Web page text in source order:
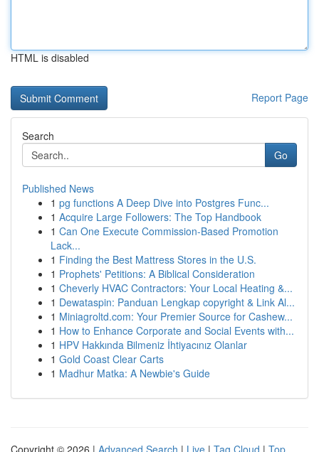
HTML is disabled
Report Page
Search
Go
Published News
1 pg functions A Deep Dive into Postgres Func...
1 Acquire Large Followers: The Top Handbook
1 Can One Execute Commission-Based Promotion
Lack...
1 Finding the Best Mattress Stores in the U.S.
1 Prophets' Petitions: A Biblical Consideration
1 Cheverly HVAC Contractors: Your Local Heating &...
1 Dewataspin: Panduan Lengkap copyright & Link Al...
1 Miniagroltd.com: Your Premier Source for Cashew...
1 How to Enhance Corporate and Social Events with...
1 HPV Hakkında Bilmeniz İhtiyacınız Olanlar
1 Gold Coast Clear Carts
1 Madhur Matka: A Newbie's Guide
Copyright © 2026 | Advanced Search | Live | Tag Cloud | Top